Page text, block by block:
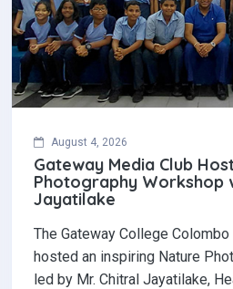
August 4, 2026
Gateway Media Club
Photography Workshop
Jayatilake
The Gateway College
hosted an inspiring Nature
led by Mr. Chitral Jayatilake,